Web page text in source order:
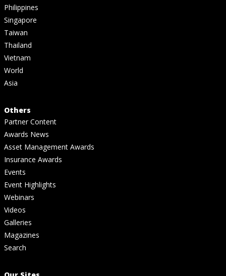
Philippines
Singapore
Taiwan
Thailand
Vietnam
World
Asia
Others
Partner Content
Awards News
Asset Management Awards
Insurance Awards
Events
Event Highlights
Webinars
Videos
Galleries
Magazines
Search